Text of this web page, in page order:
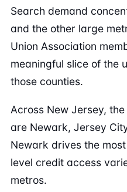
Search demand
and the other large
Union Association
meaningful slice of the
those counties.
Across New Jersey,
are Newark, Jersey
Newark drives the
level credit access
metros.